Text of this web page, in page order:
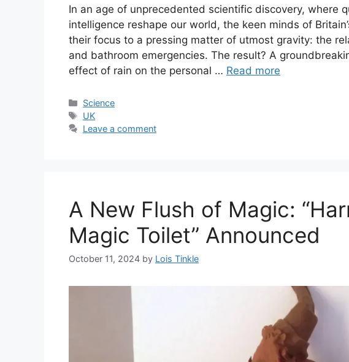
In an age of unprecedented scientific discovery, where
intelligence reshape our world, the keen minds of
their focus to a pressing matter of utmost gravity: the
and bathroom emergencies. The result? A
effect of rain on the personal … Read more
Categories
Science
Tags
UK
Leave a comment
A New Flush of Magic:
Magic Toilet” Announced
October 11, 2024 by Lois Tinkle